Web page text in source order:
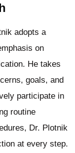
adopts a
on
He takes
goals, and
participate in
routine
Dr. Plotnik
at every step.